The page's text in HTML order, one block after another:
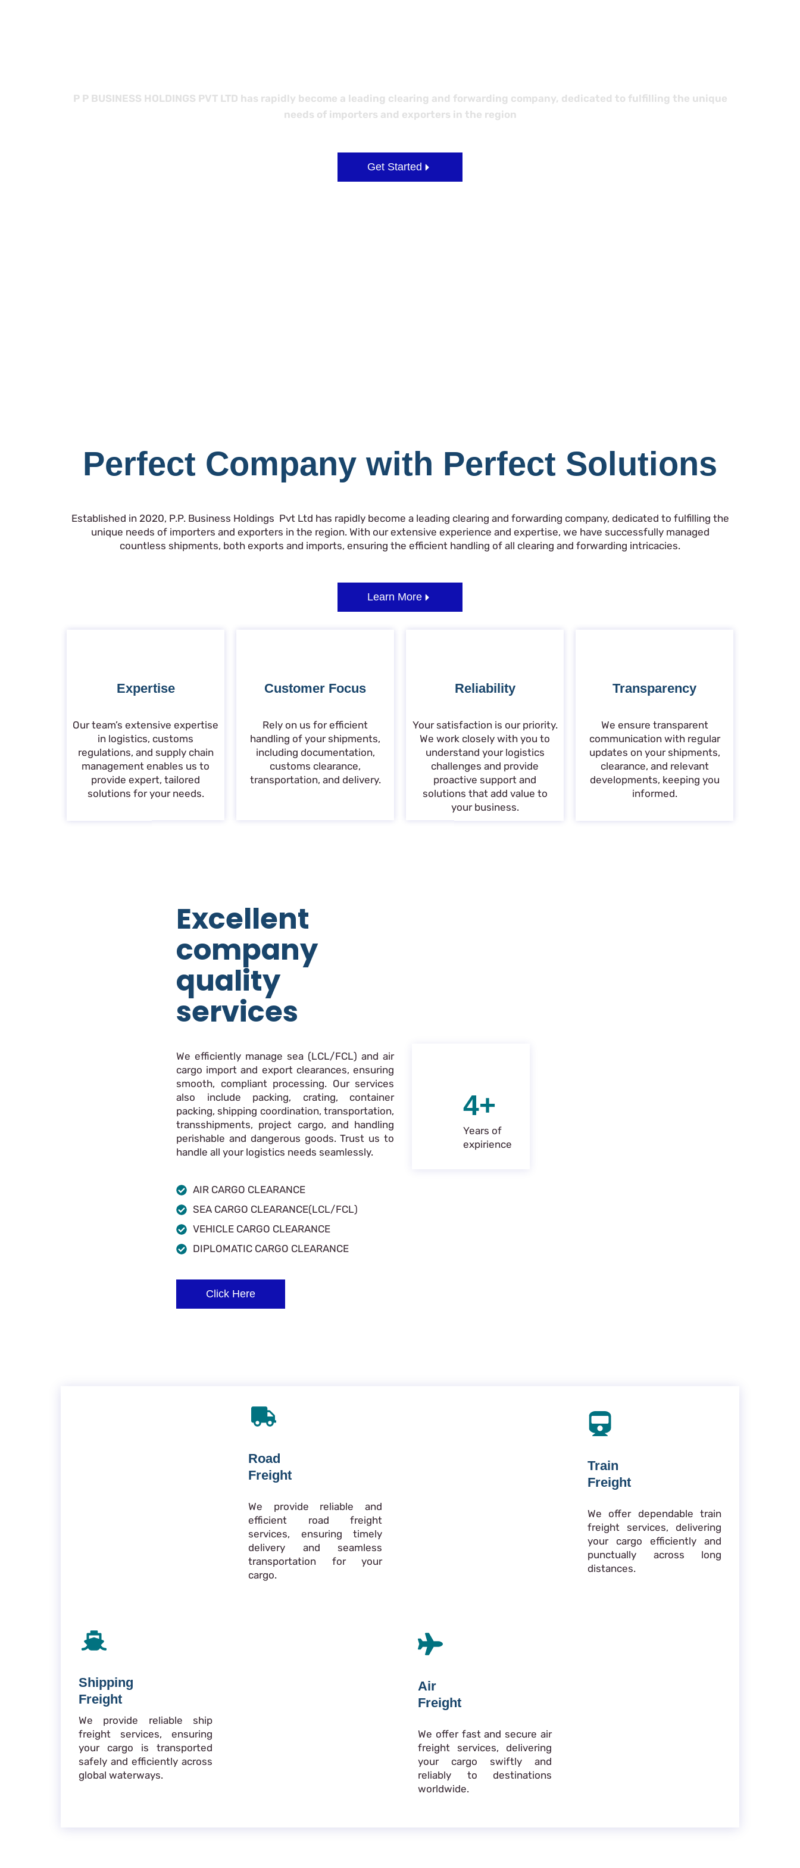
P P BUSINESS HOLDINGS PVT LTD has rapidly become a leading clearing and forwarding company, dedicated to fulfilling the unique
needs of importers and exporters in the region
Get Started
Perfect Company with Perfect Solutions
Established in 2020, P.P. Business Holdings Pvt Ltd has rapidly become a leading clearing and forwarding company, dedicated to fulfilling the
unique needs of importers and exporters in the region. With our extensive experience and expertise, we have successfully managed
countless shipments, both exports and imports, ensuring the efficient handling of all clearing and forwarding intricacies.
Learn More
Expertise
Our team’s extensive expertise
in logistics, customs
regulations, and supply chain
management enables us to
provide expert, tailored
solutions for your needs.
Customer Focus
Rely on us for efficient
handling of your shipments,
including documentation,
customs clearance,
transportation, and delivery.
Reliability
Your satisfaction is our priority.
We work closely with you to
understand your logistics
challenges and provide
proactive support and
solutions that add value to
your business.
Transparency
We ensure transparent
communication with regular
updates on your shipments,
clearance, and relevant
developments, keeping you
informed.
Excellent
company
quality
services
We efficiently manage sea (LCL/FCL) and air
cargo import and export clearances, ensuring
smooth, compliant processing. Our services
also include packing, crating, container
packing, shipping coordination, transportation,
transshipments, project cargo, and handling
perishable and dangerous goods. Trust us to
handle all your logistics needs seamlessly.
AIR CARGO CLEARANCE
SEA CARGO CLEARANCE(LCL/FCL)
VEHICLE CARGO CLEARANCE
DIPLOMATIC CARGO CLEARANCE
Click Here
4+
Years of
expirience
Road
Freight
We provide reliable and
efficient road freight
services, ensuring timely
delivery and seamless
transportation for your
cargo.
Train
Freight
We offer dependable train
freight services, delivering
your cargo efficiently and
punctually across long
distances.
Shipping
Freight
We provide reliable ship
freight services, ensuring
your cargo is transported
safely and efficiently across
global waterways.
Air
Freight
We offer fast and secure air
freight services, delivering
your cargo swiftly and
reliably to destinations
worldwide.